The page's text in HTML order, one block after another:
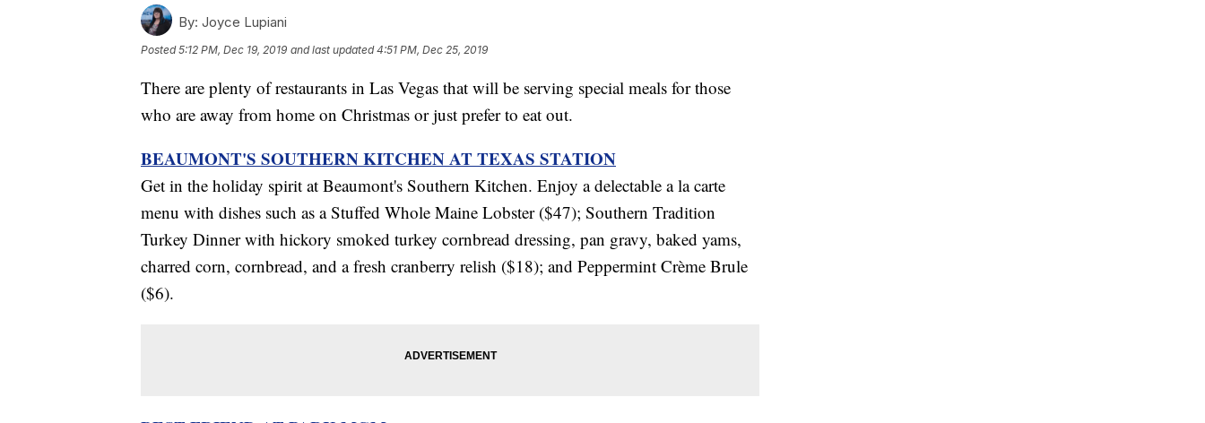
By: Joyce Lupiani
Posted5:12 PM, Dec 19, 2019 and last updated 4:51 PM, Dec 25, 2019
There are plenty of restaurants in Las Vegas that will be serving special meals for those
who are away from home on Christmas or just prefer to eat out.
BEAUMONT'S SOUTHERN KITCHEN AT TEXAS STATION
Get in the holiday spirit at Beaumont's Southern Kitchen. Enjoy a delectable a la carte
menu with dishes such as a Stuffed Whole Maine Lobster ($47); Southern Tradition
Turkey Dinner with hickory smoked turkey cornbread dressing, pan gravy, baked yams,
charred corn, cornbread, and a fresh cranberry relish ($18); and Peppermint Crème Brule
($6).